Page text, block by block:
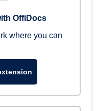
OffiDocs
where you can